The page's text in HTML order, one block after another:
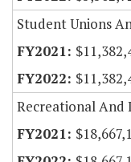
Student Unions
Recreational And